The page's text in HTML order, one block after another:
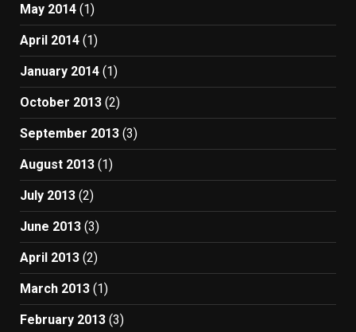
May 2014 (1)
April 2014 (1)
January 2014 (1)
October 2013 (2)
September 2013 (3)
August 2013 (1)
July 2013 (2)
June 2013 (3)
April 2013 (2)
March 2013 (1)
February 2013 (3)